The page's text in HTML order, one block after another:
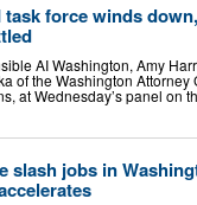
task force winds
AI Washington, Amy
of the Washington Attorney
at Wednesday’s panel on
slash jobs in